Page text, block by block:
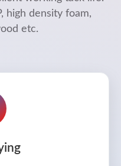
high density foam,
etc.